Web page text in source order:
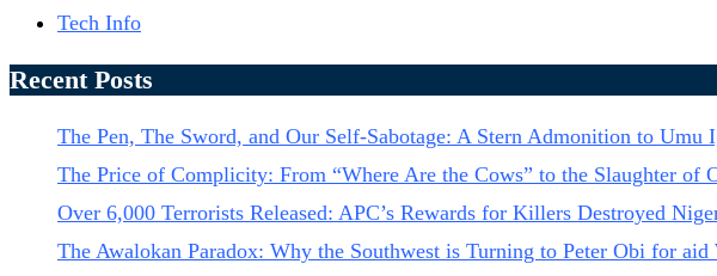
Tech Info
Recent Posts
The Pen, The Sword, and Our Self-Sabotage: A Stern Admonition to Umu
The Price of Complicity: From “Where Are the Cows” to the Slaughter of
Over 6,000 Terrorists Released: APC’s Rewards for Killers Destroyed
The Awalokan Paradox: Why the Southwest is Turning to Peter Obi for